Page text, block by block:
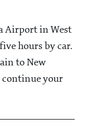
Airport in West
hours by car.
to New
continue your